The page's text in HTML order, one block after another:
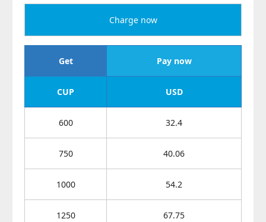
Charge now
Get Pay now
CUP USD
600 32.4
750 40.06
1000 54.2
1250 67.75